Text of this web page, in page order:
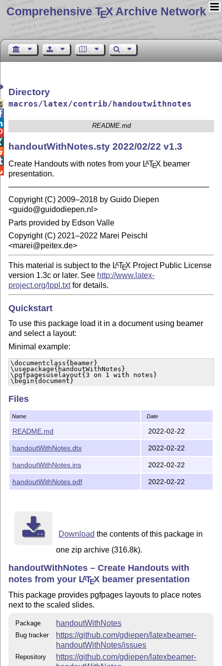
Comprehensive TEX Archive Network
Directory
macros/latex/contrib/handoutwithnotes
README.md
handoutWithNotes.sty 2022/02/22 v1.3
Create Handouts with notes from your LATEX beamer
presentation.
–––––––––––––––––––––––––––––––––––––––––––––
Copyright (C) 2009–2018 by Guido Diepen
<guido@guidodiepen.nl>
Parts provided by Edson Valle
Copyright (C) 2021–2022 Marei Peischl
<marei@peitex.de>
This material is subject to the LATEX Project Public License
version 1.3c or later. See http://www.latex-
project.org/lppl.txtfor details.
Quickstart
To use this package load it in a document using beamer
and select a layout:
Minimal example:
\documentclass{beamer}
\usepackage{handoutWithNotes}
\pgfpagesuselayout{3 on 1 with notes}
\begin{document}
…
Currently the following layouts are implemented by this
package:
1 on 1 with notes landscape
2 on 1 with notes landscape
1 on 1 with notes
2 on 1 with notes
Additionally we support the following package options:
slide-frame=true/falsedraw a frame around the
note-frame=true/falsedraw a frame around the
note pages
beamer-notes=true/falseuse beamer notepages
instead of the area for handwritten notes
notesbox (default is 8)
Additionally the pgfpages options can be used. for more
detailed information use the pdf documentation.
Files
Name Date
README.md 2022-02-22
handoutWithNotes.dtx 2022-02-22
handoutWithNotes.ins 2022-02-22
handoutWithNotes.pdf 2022-02-22
Download the contents of this package in
one zip archive (316.8k).
handoutWithNotes – Create Handouts with
notes from your LATEX beamer presentation
This package provides pgfpages layouts to place notes
next to the scaled slides.
Package handoutWithNotes
Bug tracker
https://github.com/gdiepen/latexbeamer-
handoutWithNotes/issues
Repository
https://github.com/gdiepen/latexbeamer-